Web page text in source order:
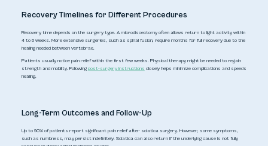
Recovery Timelines for Different Procedures
Recovery time depends on the surgery type. A microdiscectomy often allows return to light activity within
4 to 6 weeks. More extensive surgeries, such as spinal fusion, require months for full recovery due to the
healing needed between vertebrae.
Patients usually notice pain relief within the first few weeks. Physical therapy might be needed to regain
strength and mobility. Followingpost-surgery instructions closely helps minimize complications and speeds
healing.
Long-Term Outcomes and Follow-Up
Up to 90% of patients report significant pain relief after sciatica surgery. However, some symptoms,
such as numbness, may persist indefinitely. Sciatica can also return if the underlying cause is not fully